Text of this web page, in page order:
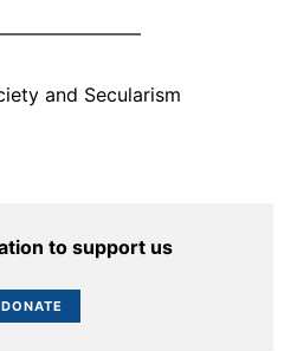
and Secularism
to support us
DONATE